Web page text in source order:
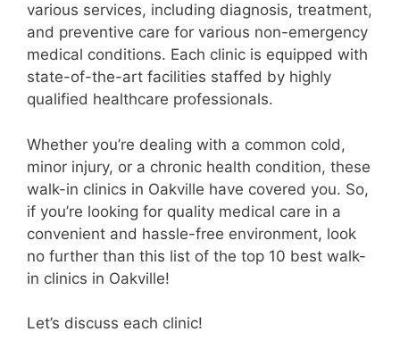
various services, including diagnosis, treatment,
and preventive care for various non-emergency
medical conditions. Each clinic is equipped with
state-of-the-art facilities staffed by highly
qualified healthcare professionals.
Whether you’re dealing with a common cold,
minor injury, or a chronic health condition, these
walk-in clinics in Oakville have covered you. So,
if you’re looking for quality medical care in a
convenient and hassle-free environment, look
no further than this list of the top 10 best walk-
in clinics in Oakville!
Let’s discuss each clinic!